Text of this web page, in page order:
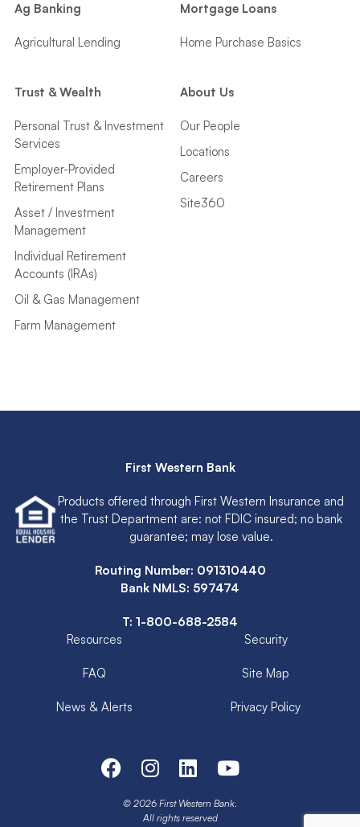
Ag Banking
Agricultural Lending
Mortgage Loans
Home Purchase Basics
Trust & Wealth
Personal Trust & Investment
Services
Employer-Provided
Retirement Plans
Asset / Investment
Management
Individual Retirement
Accounts (IRAs)
Oil & Gas Management
Farm Management
About Us
Our People
Locations
Careers
Site360
First Western Bank
Products offered through First Western Insurance and
the Trust Department are: not FDIC insured; no bank
guarantee; may lose value.
Routing Number: 091310440
Bank NMLS: 597474
T: 1-800-688-2584
Resources
FAQ
News & Alerts
Security
Site Map
Privacy Policy
© 2026 First Western Bank.
All rights reserved